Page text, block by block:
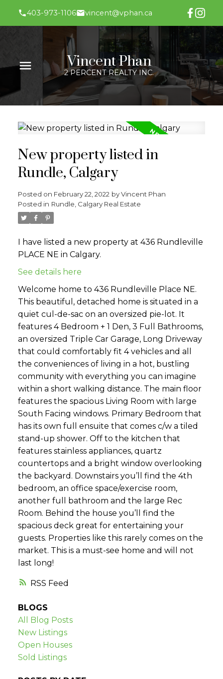
403-973-1106 vincent@vphan.ca
Vincent Phan
2 PERCENT REALTY INC.
RSS
New property listed in
Rundle, Calgary
Posted on February 22, 2022 byVincent Phan
Posted in Rundle, Calgary Real Estate
I have listed a new property at 436 Rundleville
PLACE NE in Calgary.
See details here
Welcome home to 436 Rundleville Place NE.
This beautiful, detached home is situated in a
quiet cul-de-sac on an oversized pie-lot. It
features 4 Bedroom + 1 Den, 3 Full Bathrooms,
an oversized Triple Car Garage, Long Driveway
that could comfortably fit 4 vehicles and all
the conveniences of living in a hot, bustling
community with everything you can imagine
within a short walking distance. The main floor
features the spacious Living Room with large
South Facing windows. Primary Bedroom that
has its own full ensuite that comes c/w a tiled
stand-up shower. Off to the kitchen that
features stainless appliances, quartz
countertops and a bright window overlooking
the backyard. Downstairs you’ll find the 4th
bedroom, an office space/exercise room,
another full bathroom and the large Rec
Room. Behind the house you’ll find the
spacious deck great for entertaining your
guests. Properties like this rarely comes on the
market. This is a must-see home and will not
last long!
BLOGS
All Blog Posts
New Listings
Open Houses
Sold Listings